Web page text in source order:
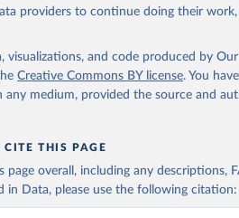
providers to continue doing their
visualizations, and code produced by
Creative Commons BY license. You
any medium, provided the source and
CITE THIS PAGE
page overall, including any descriptions,
in Data, please use the following citation: